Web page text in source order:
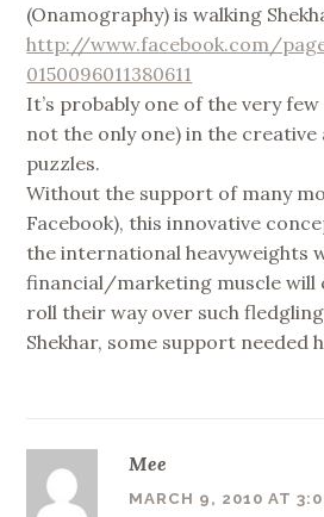
(Onamography) is walking
http://www.facebook.com/
0150096011380611
It’s probably one of the very
not the only one) in the
puzzles.
Without the support of many
Facebook), this innovative
the international heavyweights
financial/marketing muscle will
roll their way over such
Shekhar, some support needed
Mee
MARCH 9, 2010 AT